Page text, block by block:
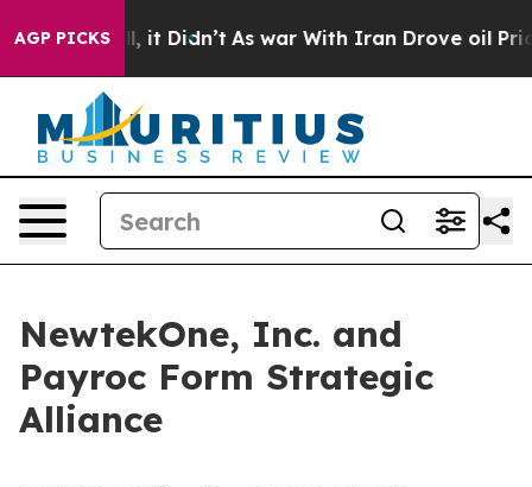
AGP PICKS
Well, it Didn’t As war With Iran Drove oil Prices
NewtekOne, Inc. and
Payroc Form Strategic
Alliance